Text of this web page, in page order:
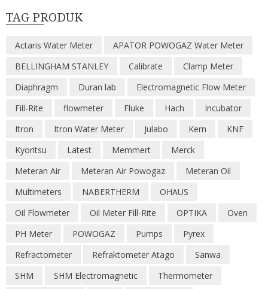
TAG PRODUK
Actaris Water Meter
APATOR POWOGAZ Water Meter
BELLINGHAM STANLEY
Calibrate
Clamp Meter
Diaphragm
Duran lab
Electromagnetic Flow Meter
Fill-Rite
flowmeter Fluke Hach
Incubator
Itron
Itron Water Meter Julabo Kern
KNF
Kyoritsu
Latest Memmert
Merck
Meteran Air
Meteran Air Powogaz
Meteran Oil
Multimeters
NABERTHERM
OHAUS
Oil Flowmeter
Oil Meter Fill-Rite OPTIKA
Oven
PH Meter
POWOGAZ Pumps
Pyrex
Refractometer
Refraktometer Atago
Sanwa
SHM
SHM Electromagnetic
Thermometer